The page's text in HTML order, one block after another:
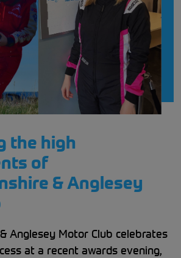
the high
of
& Anglesey
Anglesey Motor Club celebrates
at a recent awards evening,